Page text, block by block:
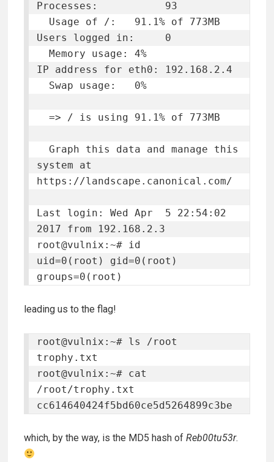
Processes:           93
Users logged in:     0
IP address for eth0: 192.168.2.4
system at
https://landscape.canonical.com/
Last login: Wed Apr  5 22:54:02
2017 from 192.168.2.3
root@vulnix:~# id
uid=0(root) gid=0(root)
leading us to the flag!
root@vulnix:~# ls /root
trophy.txt
root@vulnix:~# cat
/root/trophy.txt
cc614640424f5bd60ce5d5264899c3be
which, by the way, is the MD5 hash of Reb00tu53r.